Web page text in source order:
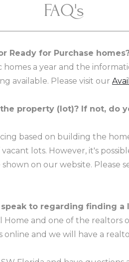
FAQ's
Ready for Purchase
a year and the
available. Please visit our
property (lot)? If not, do
based on building the
lots. However, it's
on our website. Please
to regarding finding a
Home and one of the realtors
and we will have a